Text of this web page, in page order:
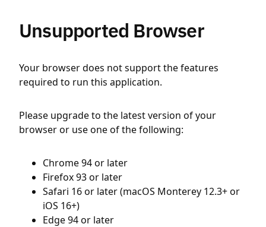
Unsupported Browser
Your browser does not support the features
required to run this application.
Please upgrade to the latest version of your
browser or use one of the following:
Chrome 94 or later
Firefox 93 or later
Safari 16 or later (macOS Monterey 12.3+ or
iOS 16+)
Edge 94 or later